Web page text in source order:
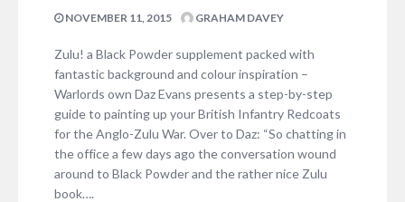
NOVEMBER 11, 2015 GRAHAM DAVEY
Zulu! a Black Powder supplement packed with
fantastic background and colour inspiration –
Warlords own Daz Evans presents a step-by-step
guide to painting up your British Infantry Redcoats
for the Anglo-Zulu War. Over to Daz: “So chatting in
the office a few days ago the conversation wound
around to Black Powder and the rather nice Zulu
book….